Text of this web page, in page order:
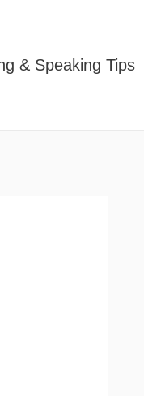
& Speaking Tips